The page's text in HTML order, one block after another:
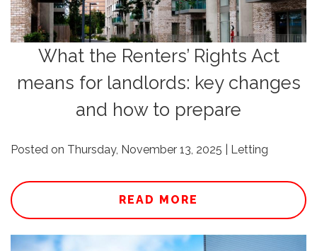
What the Renters’ Rights Act
means for landlords: key changes
and how to prepare
Posted on Thursday, November 13, 2025 | Letting
READ MORE